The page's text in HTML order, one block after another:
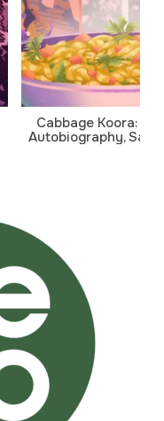
Cabbage Koora: A
Autobiography,